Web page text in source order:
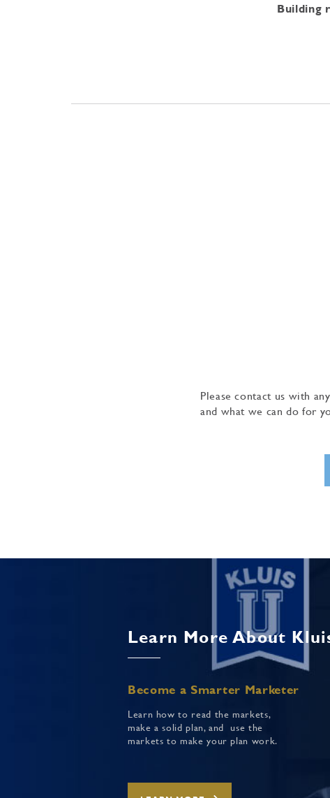
Building
Please contact us with
and what we can do for
Learn More About
Become a Smarter Marketer
Learn how to read the markets,
make a solid plan, and use the
markets to make your plan work.